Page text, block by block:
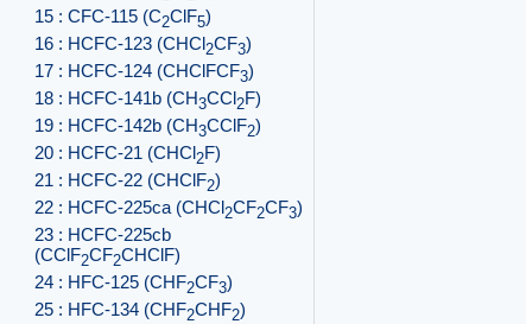
15 : CFC-115 (C2ClF5)
16 : HCFC-123 (CHCl2CF3)
17 : HCFC-124 (CHClFCF3)
18 : HCFC-141b (CH3CCl2F)
19 : HCFC-142b (CH3CClF2)
20 : HCFC-21 (CHCl2F)
21 : HCFC-22 (CHClF2)
22 : HCFC-225ca (CHCl2CF2CF3)
23 : HCFC-225cb
(CClF2CF2CHClF)
24 : HFC-125 (CHF2CF3)
25 : HFC-134 (CHF2CHF2)